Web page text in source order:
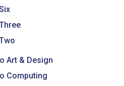
Art & Design
Computing